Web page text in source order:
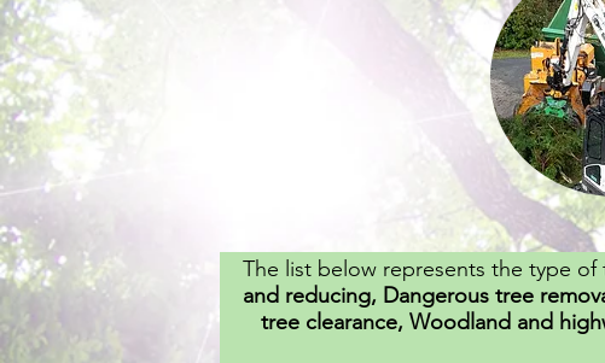
The list below represents the type
and reducing, Dangerous tree
tree clearance, Woodland and